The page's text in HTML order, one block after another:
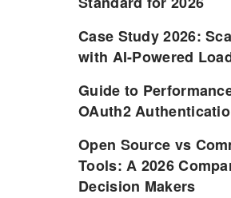
Case Study 2026:
with AI-Powered
Guide to
OAuth2
Open Source vs
Tools: A 2026
Decision Makers